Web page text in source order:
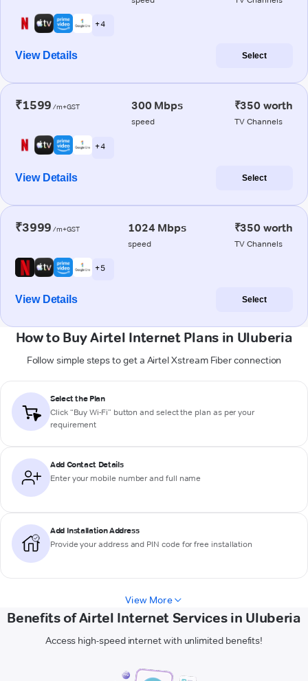
+ 4
View Details Select
₹1599 /m+GST 300 Mbps
speed
₹350 worth
TV Channels
+ 4
View Details Select
₹3999 /m+GST 1024 Mbps
speed
₹350 worth
TV Channels
+ 5
View Details Select
How to Buy Airtel Internet Plans in Uluberia
Follow simple steps to get a Airtel Xstream Fiber connection
Select the Plan
Click “Buy Wi-Fi” button and select the plan as per your
requirement
Add Contact Details
Enter your mobile number and full name
Add Installation Address
Provide your address and PIN code for free installation
View More
Benefits of Airtel Internet Services in Uluberia
Access high-speed internet with unlimited benefits!